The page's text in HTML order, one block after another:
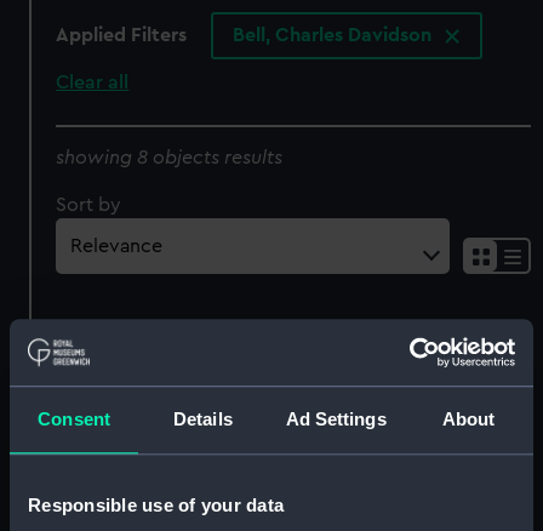
Consent Details Ad Settings About
Responsible use of your data
Applied Filters Bell, Charles Davidson
Clear all
showing 8 objects results
Sort by
'Education in the Early